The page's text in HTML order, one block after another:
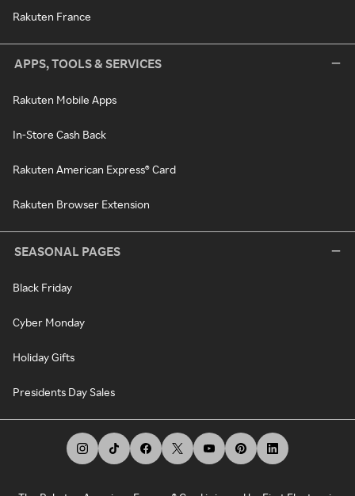
Rakuten France
APPS, TOOLS & SERVICES
Rakuten Mobile Apps
In-Store Cash Back
Rakuten American Express® Card
Rakuten Browser Extension
SEASONAL PAGES
Black Friday
Cyber Monday
Holiday Gifts
Presidents Day Sales